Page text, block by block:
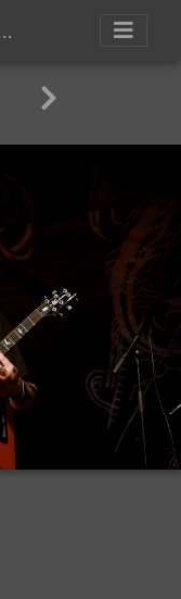
BrutalAssault2023-Day1-70